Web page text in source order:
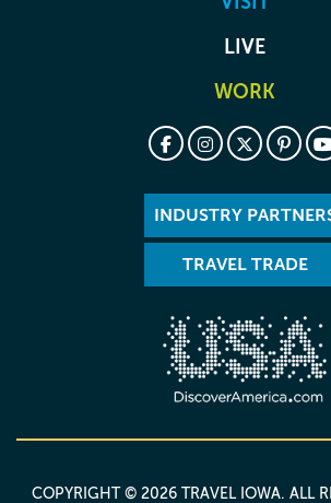
LIVE
WORK
INDUSTRY
TRAVEL TRADE
COPYRIGHT © 2026 TRAVEL IOWA. ALL